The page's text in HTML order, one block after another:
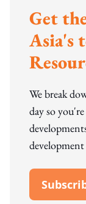
Get
Asia's
We break
day so
Open In